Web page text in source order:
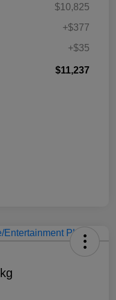
$10,825
+$377
+$35
$11,237